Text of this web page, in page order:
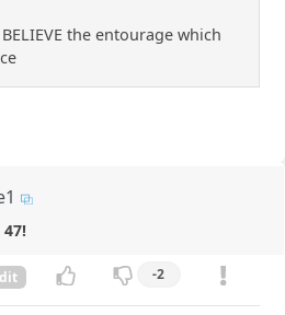
the entourage which
-2